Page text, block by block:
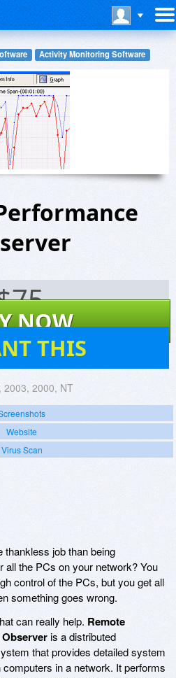
Activity Monitoring Software
75
NOW
THIS
2003, 2000, NT
Website
Virus Scan
thankless job than being
all the PCs on your network? You
control of the PCs, but you get all
something goes wrong.
can really help. Remote
is a distributed
that provides detailed system
computers in a network. It performs